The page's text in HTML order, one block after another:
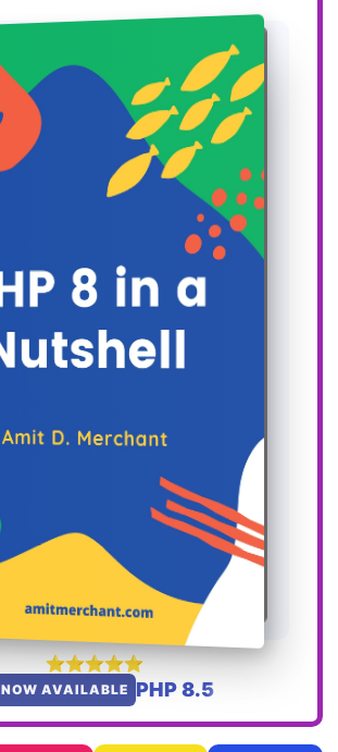
NOW AVAILABLE PHP 8.5